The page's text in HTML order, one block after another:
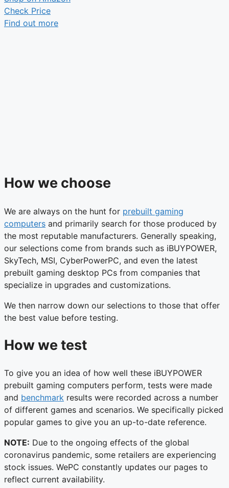
Check Price
Find out more
How we choose
We are always on the hunt for prebuilt gaming
computers and primarily search for those produced by
the most reputable manufacturers. Generally speaking,
our selections come from brands such as iBUYPOWER,
SkyTech, MSI, CyberPowerPC, and even the latest
prebuilt gaming desktop PCs from companies that
specialize in upgrades and customizations.
We then narrow down our selections to those that offer
the best value before testing.
How we test
To give you an idea of how well these iBUYPOWER
prebuilt gaming computers perform, tests were made
and benchmark results were recorded across a number
of different games and scenarios. We specifically picked
popular games to give you an up-to-date reference.
NOTE: Due to the ongoing effects of the global
coronavirus pandemic, some retailers are experiencing
stock issues. WePC constantly updates our pages to
reflect current availability.